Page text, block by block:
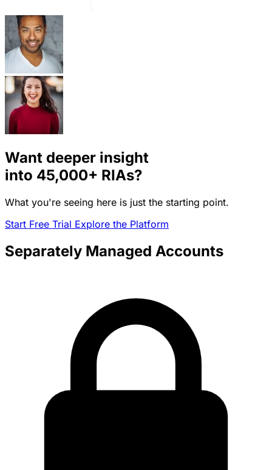
Want deeper insight
into 45,000+ RIAs?
What you're seeing here is just the starting point.
Start Free Trial Explore the Platform
Separately Managed Accounts